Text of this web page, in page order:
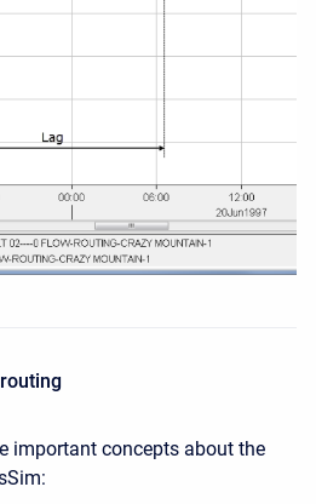
important concepts about the